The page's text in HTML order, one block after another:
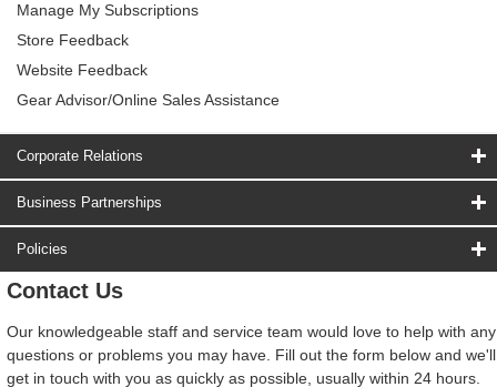
Manage My Subscriptions
Store Feedback
Website Feedback
Gear Advisor/Online Sales Assistance
Corporate Relations
Business Partnerships
Policies
Contact Us
Our knowledgeable staff and service team would love to help with any
questions or problems you may have. Fill out the form below and we'll
get in touch with you as quickly as possible, usually within 24 hours.